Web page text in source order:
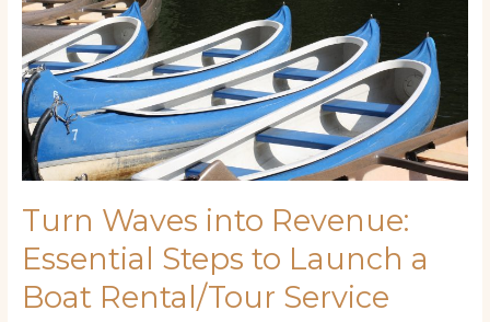
Turn Waves into Revenue:
Essential Steps to Launch a
Boat Rental/Tour Service
Steps
to
Launch
a
Boat
Rental/Tour
Service